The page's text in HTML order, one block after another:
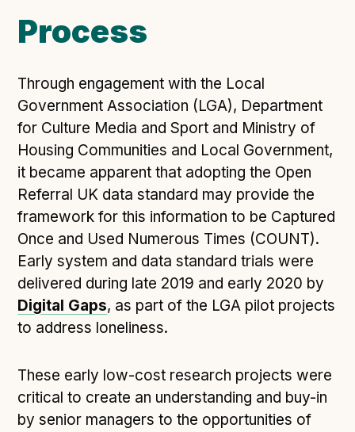
How adopting the standard helped save time and
money
Following digital principles to implement the standard
Buckinghamshire Council - Moving from a legacy
system to a more flexible Family Information
Service
Building a better Family Information Service with
Buckinghamshire Council - A developer’s view on
adopting the standard
Placecube's Open Place Directory for Bristol City
Council
Doc & Tee's Service Finder for Bristol City Council
Process
Through engagement with the Local
Government Association (LGA), Department
for Culture Media and Sport and Ministry of
Housing Communities and Local Government,
it became apparent that adopting the Open
Referral UK data standard may provide the
framework for this information to be Captured
Once and Used Numerous Times (COUNT).
Early system and data standard trials were
delivered during late 2019 and early 2020 by
Digital Gaps, as part of the LGA pilot projects
to address loneliness.
These early low-cost research projects were
critical to create an understanding and buy-in
by senior managers to the opportunities of